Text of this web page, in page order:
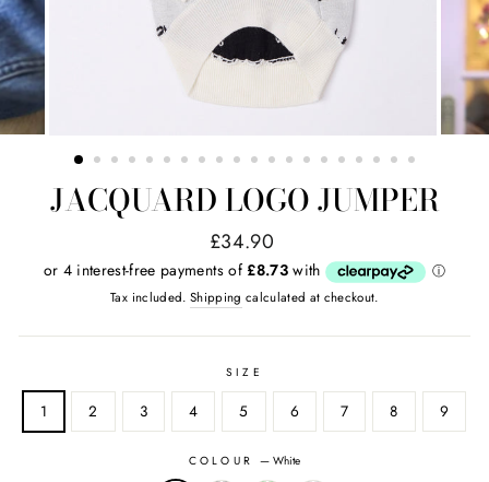
JACQUARD LOGO JUMPER
Regular
price
Sale
price
£34.90
Tax included. Shipping calculated at checkout.
SIZE
1 2 3 4 5 6 7 8 9
COLOUR — White